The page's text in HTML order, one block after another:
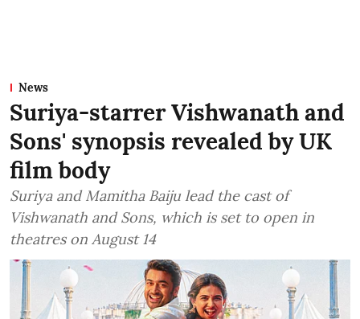
News
Suriya-starrer Vishwanath and
Sons' synopsis revealed by UK
film body
Suriya and Mamitha Baiju lead the cast of
Vishwanath and Sons, which is set to open in
theatres on August 14